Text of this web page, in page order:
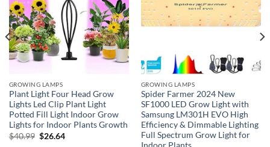
GROWING LAMPS
Plant Light Four Head Grow
Lights Led Clip Plant Light
Potted Fill Light Indoor Grow
Lights for Indoor Plants Growth
$40.99 Original
$26.64Current
GROWING LAMPS
Spider Farmer 2024 New
SF1000 LED Grow Light with
Samsung LM301H EVO High
Efficiency & Dimmable Lighting
Full Spectrum Grow Light for